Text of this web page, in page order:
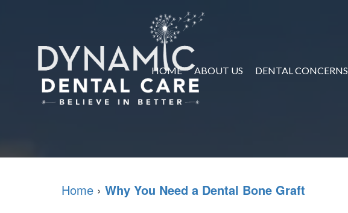
HOME ABOUT US DENTAL CONCERNS
Home › Why You Need a Dental Bone Graft